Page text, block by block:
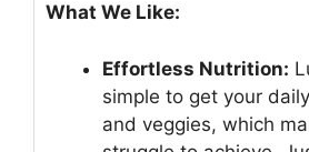
What We Like:
Effortless Nutrition:
simple to get your
and veggies, which